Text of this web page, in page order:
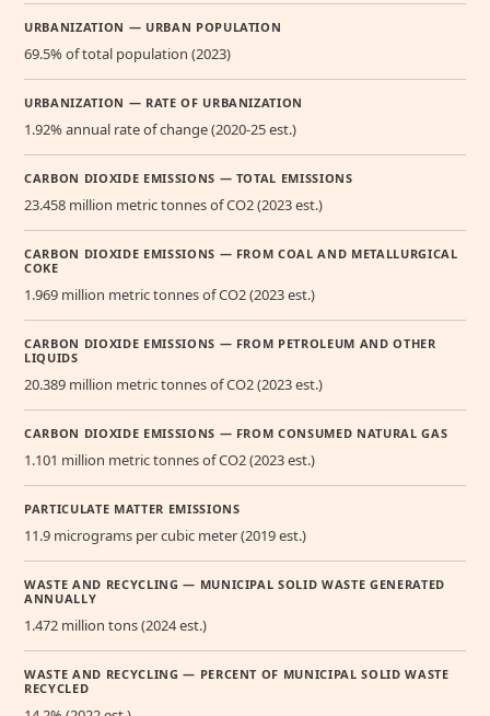
URBANIZATION — URBAN POPULATION
69.5% of total population (2023)
URBANIZATION — RATE OF URBANIZATION
1.92% annual rate of change (2020-25 est.)
CARBON DIOXIDE EMISSIONS — TOTAL EMISSIONS
23.458 million metric tonnes of CO2 (2023 est.)
CARBON DIOXIDE EMISSIONS — FROM COAL AND METALLURGICAL
COKE
1.969 million metric tonnes of CO2 (2023 est.)
CARBON DIOXIDE EMISSIONS — FROM PETROLEUM AND OTHER
LIQUIDS
20.389 million metric tonnes of CO2 (2023 est.)
CARBON DIOXIDE EMISSIONS — FROM CONSUMED NATURAL GAS
1.101 million metric tonnes of CO2 (2023 est.)
PARTICULATE MATTER EMISSIONS
11.9 micrograms per cubic meter (2019 est.)
WASTE AND RECYCLING — MUNICIPAL SOLID WASTE GENERATED
ANNUALLY
1.472 million tons (2024 est.)
WASTE AND RECYCLING — PERCENT OF MUNICIPAL SOLID WASTE
RECYCLED